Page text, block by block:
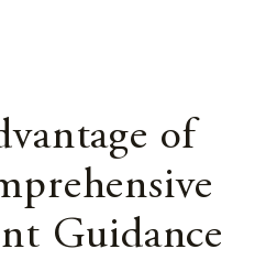
of
Guidance